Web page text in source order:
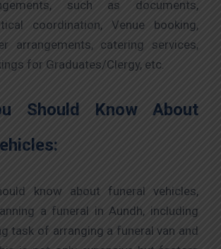
such as documents,
coordination, Venue booking,
arrangements, catering services,
for Graduates/Clergy, etc.
Should Know About
know about funeral vehicles,
a funeral in Aundh, including
task of arranging a funeral van and